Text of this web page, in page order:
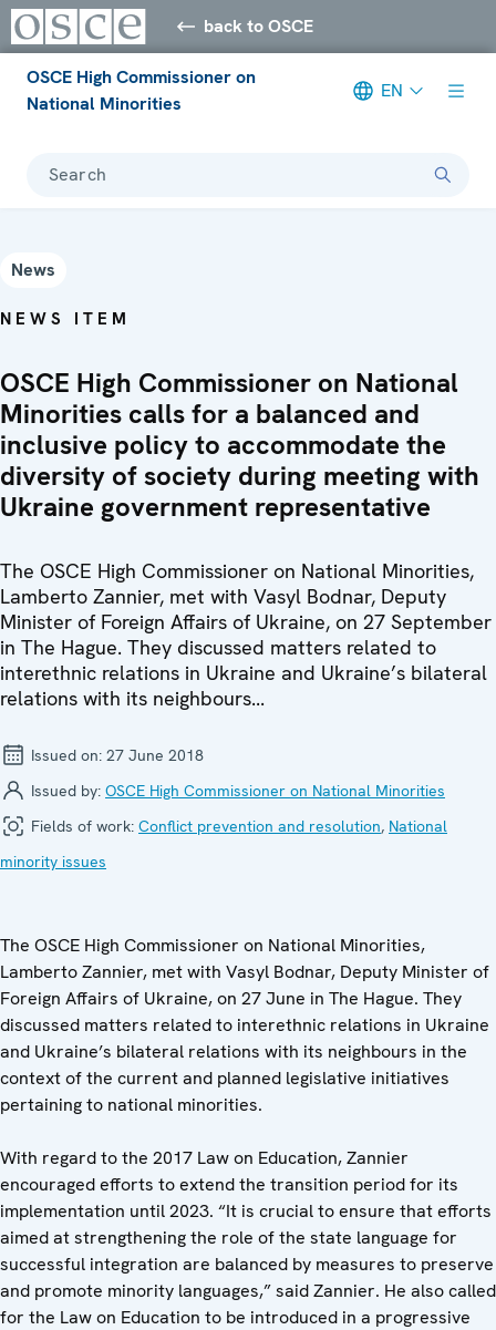
back to OSCE
OSCE High Commissioner on
National Minorities
EN
Search
News
NEWS ITEM
OSCE High Commissioner on National
Minorities calls for a balanced and
inclusive policy to accommodate the
diversity of society during meeting with
Ukraine government representative
The OSCE High Commissioner on National Minorities,
Lamberto Zannier, met with Vasyl Bodnar, Deputy
Minister of Foreign Affairs of Ukraine, on 27 September
in The Hague. They discussed matters related to
interethnic relations in Ukraine and Ukraine’s bilateral
relations with its neighbours...
Issued on: 27 June 2018
Issued by: OSCE High Commissioner on National Minorities
Fields of work: Conflict prevention and resolution, National
minority issues
The OSCE High Commissioner on National Minorities,
Lamberto Zannier, met with Vasyl Bodnar, Deputy Minister of
Foreign Affairs of Ukraine, on 27 June in The Hague. They
discussed matters related to interethnic relations in Ukraine
and Ukraine’s bilateral relations with its neighbours in the
context of the current and planned legislative initiatives
pertaining to national minorities.
With regard to the 2017 Law on Education, Zannier
encouraged efforts to extend the transition period for its
implementation until 2023. “It is crucial to ensure that efforts
aimed at strengthening the role of the state language for
successful integration are balanced by measures to preserve
and promote minority languages,” said Zannier. He also called
for the Law on Education to be introduced in a progressive